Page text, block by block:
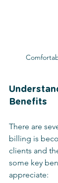
Benefits
There are
billing is
clients and
some key
appreciate: